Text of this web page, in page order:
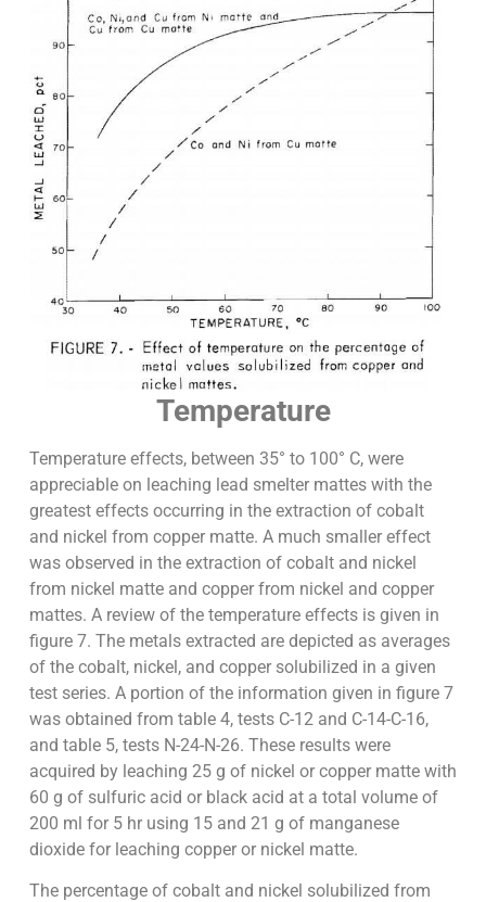
Temperature
Temperature effects, between 35° to 100° C, were
appreciable on leaching lead smelter mattes with the
greatest effects occurring in the extraction of cobalt
and nickel from copper matte. A much smaller effect
was observed in the extraction of cobalt and nickel
from nickel matte and copper from nickel and copper
mattes. A review of the temperature effects is given in
figure 7. The metals extracted are depicted as averages
of the cobalt, nickel, and copper solubilized in a given
test series. A portion of the information given in figure 7
was obtained from table 4, tests C-12 and C-14-C-16,
and table 5, tests N-24-N-26. These results were
acquired by leaching 25 g of nickel or copper matte with
60 g of sulfuric acid or black acid at a total volume of
200 ml for 5 hr using 15 and 21 g of manganese
dioxide for leaching copper or nickel matte.
The percentage of cobalt and nickel solubilized from